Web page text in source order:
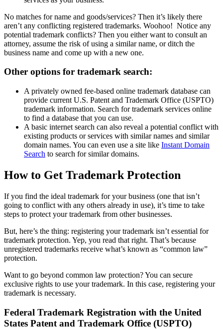
No matches for name and goods/services? Then it’s likely there
aren’t any conflicting registered trademarks. Woohoo! Notice any
potential trademark conflicts? Then you either want to consult an
attorney, assume the risk of using a similar name, or ditch the
business name and come up with a new one.
Other options for trademark search:
A privately owned fee-based online trademark database can
provide current U.S. Patent and Trademark Office (USPTO)
trademark information. Search for trademark services online
to find a database that you can use.
A basic internet search can also reveal a potential conflict with
existing products or services with similar names and similar
domain names. You can even use a site like Instant Domain
Search to search for similar domains.
How to Get Trademark Protection
If you find the ideal trademark for your business (one that isn’t
going to conflict with any others already in use), it’s time to take
steps to protect your trademark from other businesses.
But, here’s the thing: registering your trademark isn’t essential for
trademark protection. Yep, you read that right. That’s because
unregistered trademarks receive what’s known as “common law”
protection.
Want to go beyond common law protection? You can secure
exclusive rights to use your trademark. In this case, registering your
trademark is necessary.
Federal Trademark Registration with the United
States Patent and Trademark Office (USPTO)